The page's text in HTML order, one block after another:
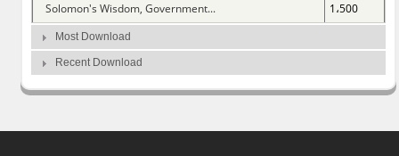
Solomon's Wisdom, Government... 1،500
The Doctrine of the People of...
Comparing Islamic Anthropology... 1،402
Most Download
Recent Download